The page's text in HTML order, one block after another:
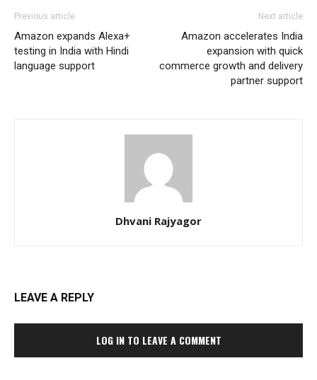
Previous article
Amazon expands Alexa+
testing in India with Hindi
language support
Next article
Amazon accelerates India
expansion with quick
commerce growth and delivery
partner support
Dhvani Rajyagor
LEAVE A REPLY
LOG IN TO LEAVE A COMMENT